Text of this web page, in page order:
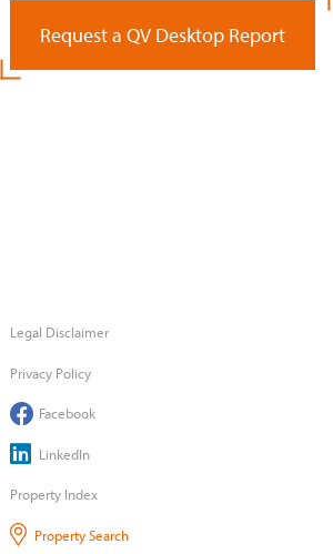
Request a QV Desktop Report
Legal Disclaimer
Privacy Policy
Facebook
LinkedIn
Property Index
Property Search